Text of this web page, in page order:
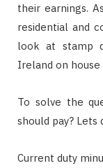
their earnings.
residential and
look at stamp
Ireland on house
To solve the
should pay? Lets
Current duty